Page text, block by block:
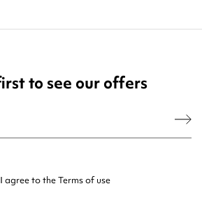
to see our offers
I agree to theTerms of use